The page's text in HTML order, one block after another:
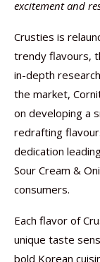
excitement and
Crusties is
trendy flavours,
in-depth
the market,
on developing a
redrafting
dedication
Sour Cream &
consumers.
Each flavor of
unique taste
bold Korean